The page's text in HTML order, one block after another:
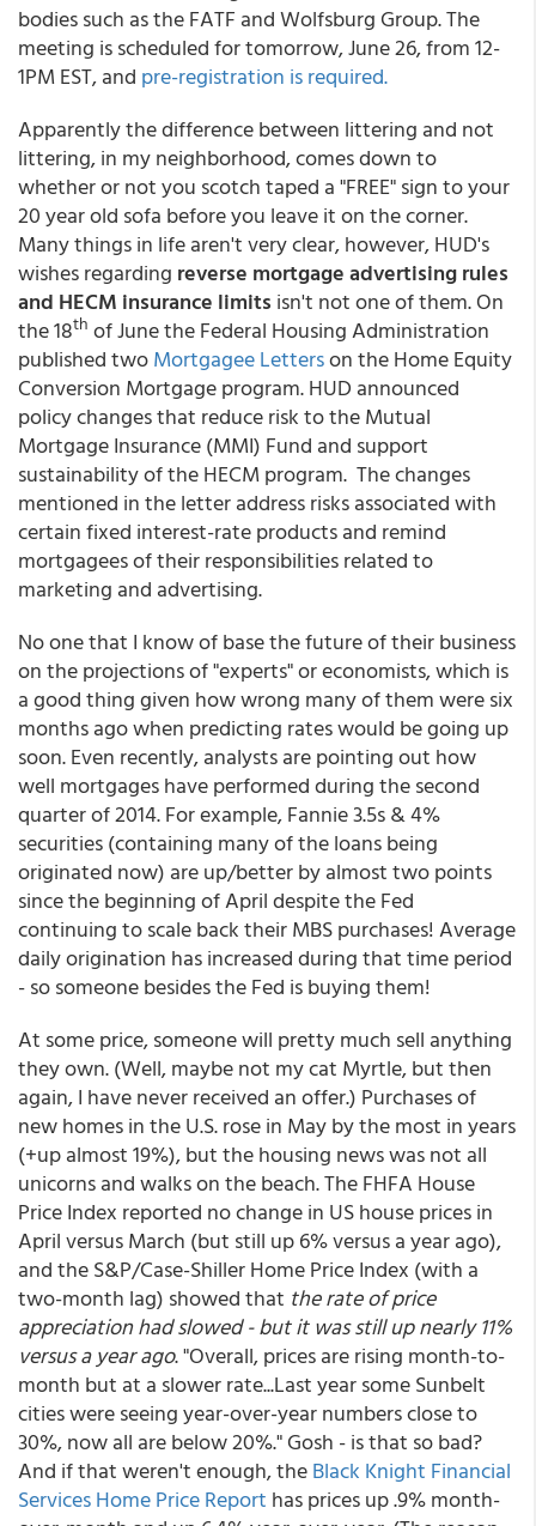
bodies such as the FATF and Wolfsburg Group. The
meeting is scheduled for tomorrow, June 26, from 12-
1PM EST, and pre-registration is required.
Apparently the difference between littering and not
littering, in my neighborhood, comes down to
whether or not you scotch taped a "FREE" sign to your
20 year old sofa before you leave it on the corner.
Many things in life aren't very clear, however, HUD's
wishes regarding reverse mortgage advertising rules
and HECM insurance limits isn't not one of them. On
the 18th of June the Federal Housing Administration
published twoMortgagee Letterson the Home Equity
Conversion Mortgage program. HUD announced
policy changes that reduce risk to the Mutual
Mortgage Insurance (MMI) Fund and support
sustainability of the HECM program. The changes
mentioned in the letter address risks associated with
certain fixed interest-rate products and remind
mortgagees of their responsibilities related to
marketing and advertising.
No one that I know of base the future of their business
on the projections of "experts" or economists, which is
a good thing given how wrong many of them were six
months ago when predicting rates would be going up
soon. Even recently, analysts are pointing out how
well mortgages have performed during the second
quarter of 2014. For example, Fannie 3.5s & 4%
securities (containing many of the loans being
originated now) are up/better by almost two points
since the beginning of April despite the Fed
continuing to scale back their MBS purchases! Average
daily origination has increased during that time period
- so someone besides the Fed is buying them!
At some price, someone will pretty much sell anything
they own. (Well, maybe not my cat Myrtle, but then
again, I have never received an offer.) Purchases of
new homes in the U.S. rose in May by the most in years
(+up almost 19%), but the housing news was not all
unicorns and walks on the beach. The FHFA House
Price Index reported no change in US house prices in
April versus March (but still up 6% versus a year ago),
and the S&P/Case-Shiller Home Price Index (with a
two-month lag) showed that the rate of price
appreciation had slowed - but it was still up nearly 11%
versus a year ago. "Overall, prices are rising month-to-
month but at a slower rate...Last year some Sunbelt
cities were seeing year-over-year numbers close to
30%, now all are below 20%." Gosh - is that so bad?
And if that weren't enough, theBlack Knight Financial
Services Home Price Report has prices up .9% month-